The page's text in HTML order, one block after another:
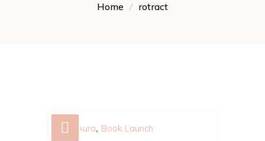
Home rotract
Aura Book Launch